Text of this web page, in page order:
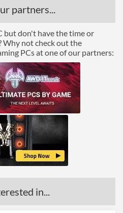
2
2
1.4a
2
partners...
but don't have the time or
Why not check out the
PCs at one of our partners:
in...